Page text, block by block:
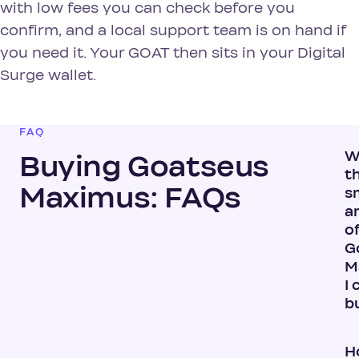
with low fees you can check before you
confirm, and a local support team is on hand if
you need it. Your GOAT then sits in your Digital
Surge wallet.
FAQ
Buying Goatseus
Maximus: FAQs
I